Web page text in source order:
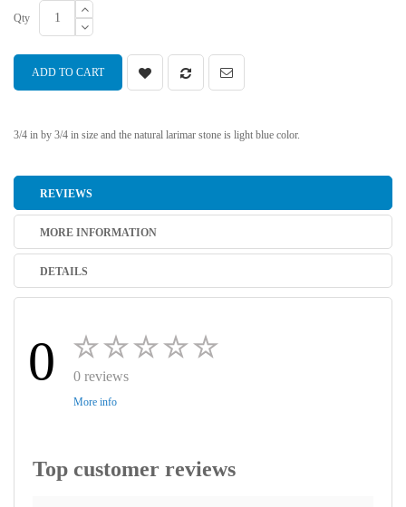
Qty
ADD TO CART
3/4 in by 3/4 in size and the natural larimar stone is light blue color.
REVIEWS
MORE INFORMATION
DETAILS
0 0 reviews
More info
Top customer reviews